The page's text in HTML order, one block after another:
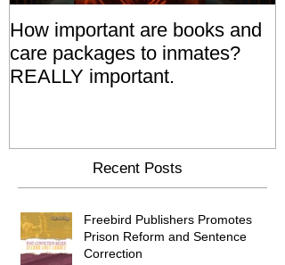
How important are books and
care packages to inmates?
REALLY important.
Recent Posts
Freebird Publishers Promotes
Prison Reform and Sentence
Correction